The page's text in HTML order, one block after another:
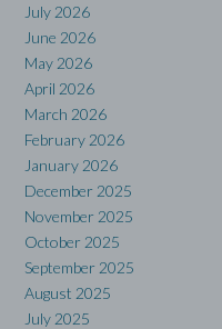
July 2026
June 2026
May 2026
April 2026
March 2026
February 2026
January 2026
December 2025
November 2025
October 2025
September 2025
August 2025
July 2025